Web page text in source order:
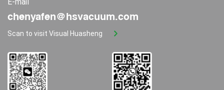
chenyafen@hsvacuum.com
Scan to visit Visual Huasheng